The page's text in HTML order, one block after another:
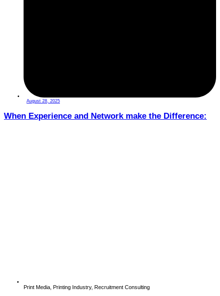
August 28, 2025
When Experience and Network make the Difference:
Print Media Printing Industry, Recruitment Consulting